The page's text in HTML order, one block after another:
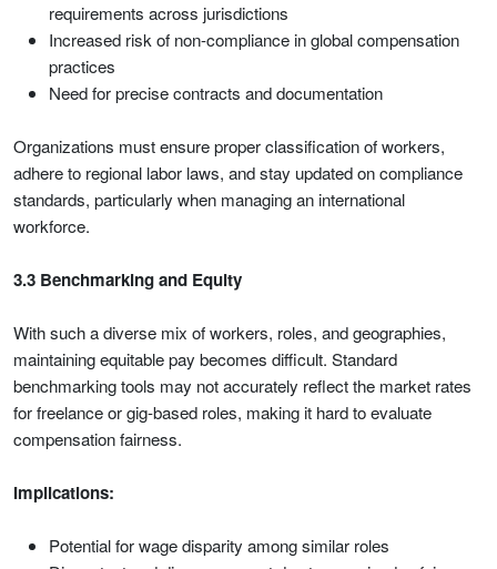
requirements across jurisdictions
Increased risk of non-compliance in global compensation
practices
Need for precise contracts and documentation
Organizations must ensure proper classification of workers,
adhere to regional labor laws, and stay updated on compliance
standards, particularly when managing an international
workforce.
3.3 Benchmarking and Equity
With such a diverse mix of workers, roles, and geographies,
maintaining equitable pay becomes difficult. Standard
benchmarking tools may not accurately reflect the market rates
for freelance or gig-based roles, making it hard to evaluate
compensation fairness.
Implications:
Potential for wage disparity among similar roles